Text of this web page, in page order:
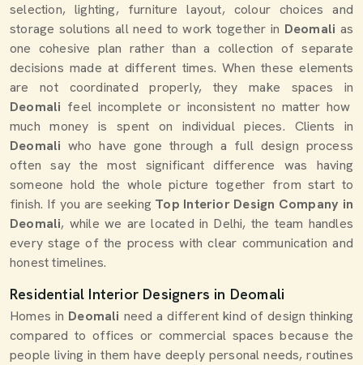
selection, lighting, furniture layout, colour choices and
storage solutions all need to work together in Deomali as
one cohesive plan rather than a collection of separate
decisions made at different times. When these elements
are not coordinated properly, they make spaces in
Deomali feel incomplete or inconsistent no matter how
much money is spent on individual pieces. Clients in
Deomali who have gone through a full design process
often say the most significant difference was having
someone hold the whole picture together from start to
finish. If you are seeking Top Interior Design Company in
Deomali, while we are located in Delhi, the team handles
every stage of the process with clear communication and
honest timelines.
Residential Interior Designers in Deomali
Homes in Deomali need a different kind of design thinking
compared to offices or commercial spaces because the
people living in them have deeply personal needs, routines